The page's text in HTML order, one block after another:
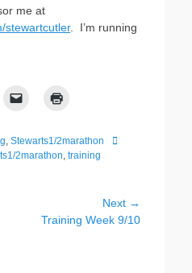
me at
stewartcutler. I’m running
, Stewarts1/2marathon
Tags
2marathon, training
Next →
Training Week 9/10